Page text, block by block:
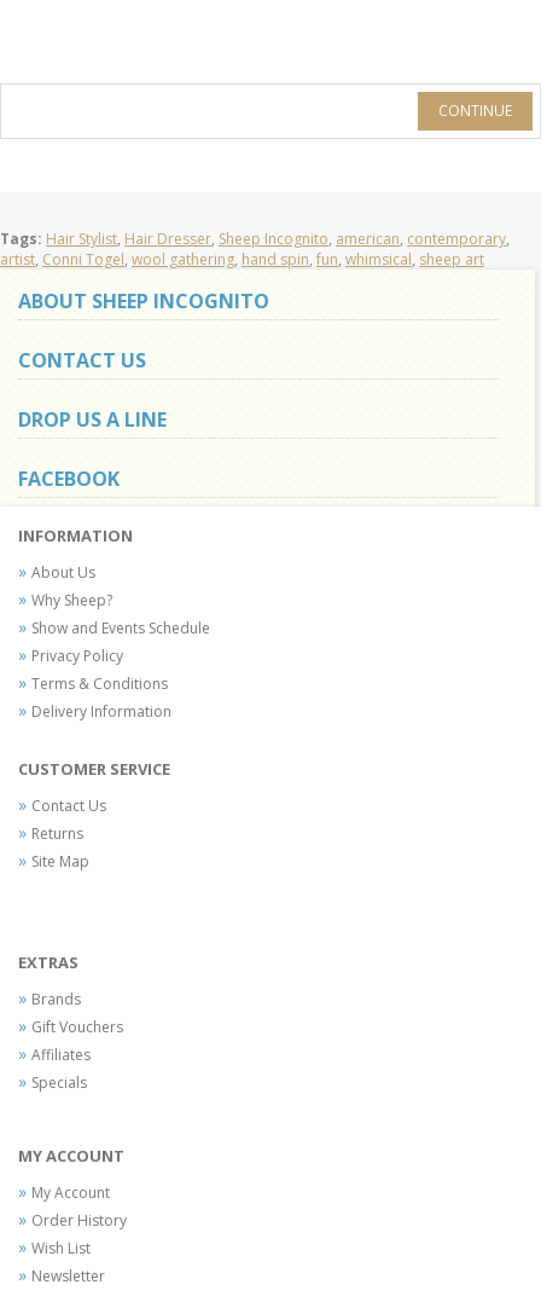
CONTINUE
Tags: Hair Stylist, Hair Dresser, Sheep Incognito, american, contemporary,
artist, Conni Togel, wool gathering, hand spin, fun, whimsical, sheep art
ABOUT SHEEP INCOGNITO
CONTACT US
DROP US A LINE
FACEBOOK
INFORMATION
About Us
Why Sheep?
Show and Events Schedule
Privacy Policy
Terms & Conditions
Delivery Information
CUSTOMER SERVICE
Contact Us
Returns
Site Map
EXTRAS
Brands
Gift Vouchers
Affiliates
Specials
MY ACCOUNT
My Account
Order History
Wish List
Newsletter